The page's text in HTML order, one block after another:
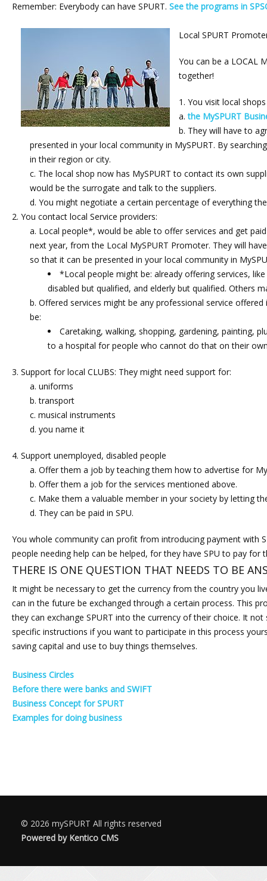
Remember: Everybody can have SPURT. See the programs in
Local SPURT
You can be a LOCAL
together!
You visit local
the MySPURT
They will have to
presented in your local community in MySPURT. By
in their region or city.
The local shop now has MySPURT to contact its own
would be the surrogate and talk to the suppliers.
You might negotiate a certain percentage of everything
You contact local Service providers:
Local people*, would be able to offer services and get
next year, from the Local MySPURT Promoter. They will
so that it can be presented in your local community in
*Local people might be: already offering services,
disabled but qualified, and elderly but qualified. Others
Offered services might be any professional service
be:
Caretaking, walking, shopping, gardening, painting,
to a hospital for people who cannot do that on their
Support for local CLUBS: They might need support for:
uniforms
transport
musical instruments
you name it
Support unemployed, disabled people
Offer them a job by teaching them how to advertise for
Offer them a job for the services mentioned above.
Make them a valuable member in your society by letting
They can be paid in SPU.
You whole community can profit from introducing payment with
people needing help can be helped, for they have SPU to pay for
THERE IS ONE QUESTION THAT NEEDS TO BE
It might be necessary to get the currency from the country you
can in the future be exchanged through a certain process. This
they can exchange SPURT into the currency of their choice. It
specific instructions if you want to participate in this process
saving capital and use to buy things themselves.
Business Circles
Before there were banks and SWIFT
Business Concept for SPURT
Examples for doing business
© 2026 mySPURT All rights reserved
Powered by Kentico CMS